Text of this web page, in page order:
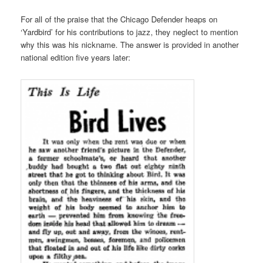
For all of the praise that the Chicago Defender heaps on
‘Yardbird’ for his contributions to jazz, they neglect to mention
why this was his nickname. The answer is provided in another
national edition five years later: